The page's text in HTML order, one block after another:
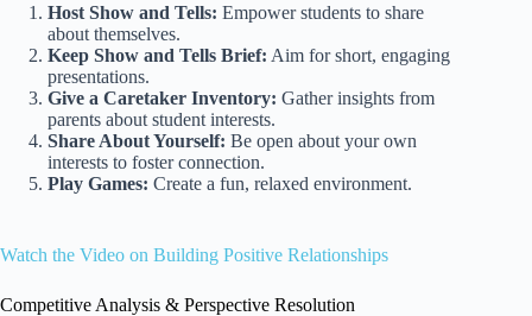
Host Show and Tells: Empower students to share
about themselves.
Keep Show and Tells Brief: Aim for short, engaging
presentations.
Give a Caretaker Inventory: Gather insights from
parents about student interests.
Share About Yourself: Be open about your own
interests to foster connection.
Play Games: Create a fun, relaxed environment.
Watch the Video on Building Positive Relationships
Competitive Analysis & Perspective Resolution